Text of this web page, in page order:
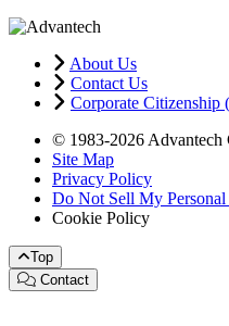
About Us
Contact Us
Corporate Citizenship
© 1983-2026 Advantech
Site Map
Privacy Policy
Do Not Sell My
Cookie Policy
Top
Contact